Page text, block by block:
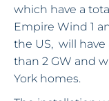
which have a
Empire Wind 1
the US, will have
than 2 GW and
York homes.